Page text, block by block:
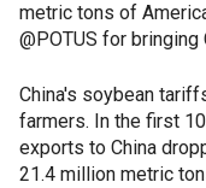
metric tons of
@POTUS for bringing
China's soybean
farmers. In the first
exports to China
21.4 million metric